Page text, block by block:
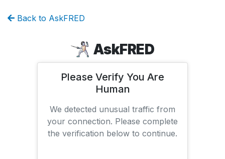
Back to AskFRED
AskFRED
Please Verify You Are
Human
We detected unusual traffic from
your connection. Please complete
the verification below to continue.